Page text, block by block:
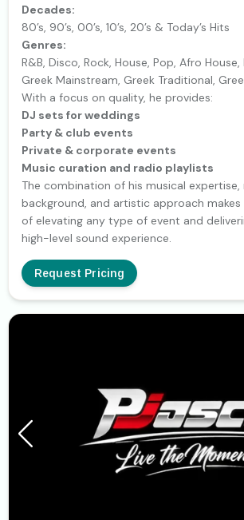
Decades:
80’s, 90’s, 00’s, 10’s, 20’s & Today’s Hits
Genres:
R&B, Disco, Rock, House, Pop, Afro
Greek Mainstream, Greek Traditional,
With a focus on quality, he provides:
DJ sets for weddings
Party & club events
Private & corporate events
Music curation and radio playlists
The combination of his musical expertise,
background, and artistic approach makes
of elevating any type of event and
high-level sound experience.
Request Pricing